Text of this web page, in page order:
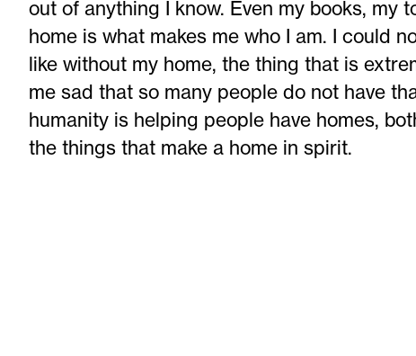
out of anything I know. Even my books, my
home is what makes me who I am. I could
like without my home, the thing that is
me sad that so many people do not have
humanity is helping people have homes,
the things that make a home in spirit.